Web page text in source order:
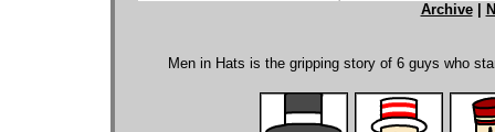
Archive|
Men in Hats is the gripping story of 6 guys who